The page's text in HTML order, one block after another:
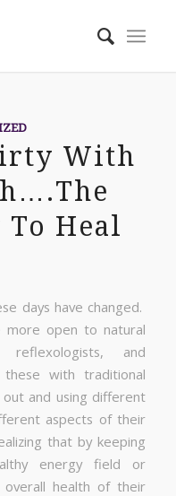
With
Heal
days have changed.
more open to natural
reflexologists, and
with traditional
and using different
aspects of their
that by keeping
energy field or
overall health of their